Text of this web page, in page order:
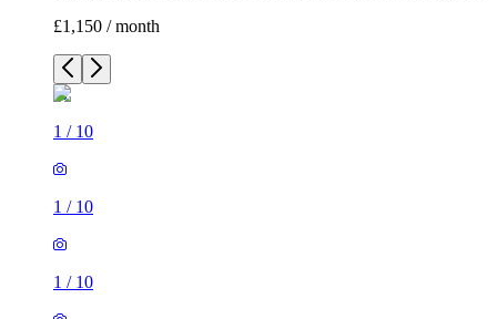
£1,150 / month
1 / 10
1 / 10
1 / 10